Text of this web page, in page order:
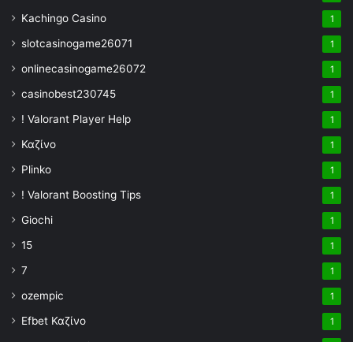
Kachingo Casino 1
slotcasinogame26071 1
onlinecasinogame26072 1
casinobest230745 1
! Valorant Player Help 1
Καζίνο 1
Plinko 1
! Valorant Boosting Tips 1
Giochi 1
15 1
7 1
ozempic 1
Efbet Καζίνο 1